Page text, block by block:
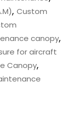
, Custom
canopy,
for aircraft
Canopy,